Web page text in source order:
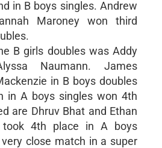
in B boys singles. Andrew
Maroney won third
B girls doubles was Addy
Naumann. James
in B boys doubles
in A boys singles won 4th
are Dhruv Bhat and Ethan
took 4th place in A boys
close match in a super